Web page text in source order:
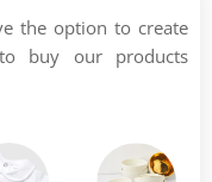
the option to create
buy our products